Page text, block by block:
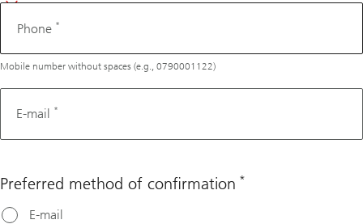
Phone *
Mobile number without spaces (e.g., 0790001122)
E-mail *
Preferred method of confirmation *
E-mail